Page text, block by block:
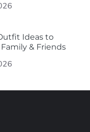
Ideas to
& Friends